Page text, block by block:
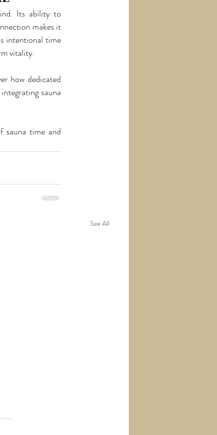
Its ability to
makes it
intentional time
vitality.
how dedicated
sauna
sauna time and
See All